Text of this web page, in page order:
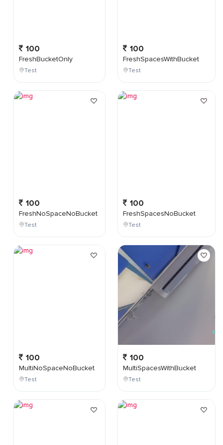
100
FreshBucketOnly
Test
100
FreshNoSpaceNoBucket
Test
100
MultiNoSpaceNoBucket
Test
100
FreshSpacesWithBucket
Test
100
FreshSpacesNoBucket
Test
100
MultiSpacesWithBucket
Test